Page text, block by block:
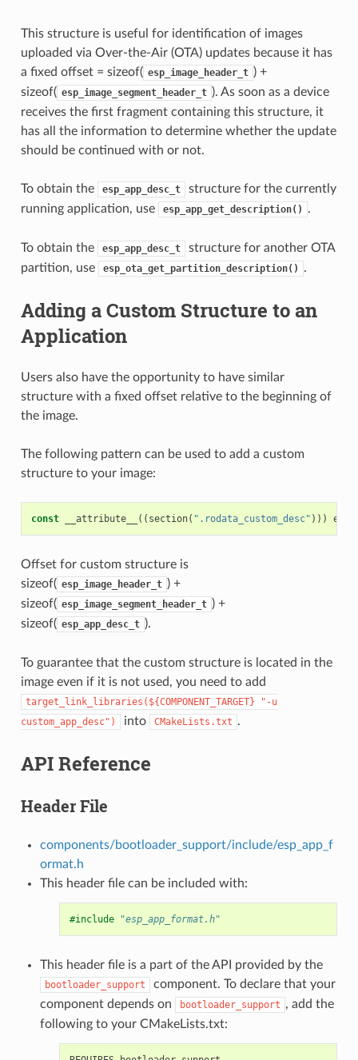
This structure is useful for identification of images
uploaded via Over-the-Air (OTA) updates because it has
a fixed offset = sizeof( esp_image_header_t ) +
sizeof( esp_image_segment_header_t ). As soon as a device
receives the first fragment containing this structure, it
has all the information to determine whether the update
should be continued with or not.
To obtain the esp_app_desc_t
structure for the currently
running application, use
esp_app_get_description() .
To obtain the esp_app_desc_t
structure for another OTA
partition, use
esp_ota_get_partition_description() .
Adding a Custom Structure to an
Application
Users also have the opportunity to have similar
structure with a fixed offset relative to the beginning of
the image.
The following pattern can be used to add a custom
structure to your image:
const __attribute__ (( section( ".rodata_custom_desc" )))
Offset for custom structure is
sizeof( esp_image_header_t ) +
sizeof( esp_image_segment_header_t ) +
sizeof( esp_app_desc_t ).
To guarantee that the custom structure is located in the
image even if it is not used, you need to add
target_link_libraries(${COMPONENT_TARGET}
"-u
custom_app_desc")
into CMakeLists.txt .
API Reference
Header File
components/bootloader_support/include/esp_app_f
ormat.h
This header file can be included with:
#include "esp_app_format.h"
This header file is a part of the API provided by the
bootloader_support
component. To declare that your
component depends on
bootloader_support , add the
following to your CMakeLists.txt: